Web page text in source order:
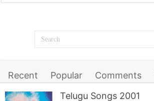
Recent Popular Comments
Telugu Songs 2001